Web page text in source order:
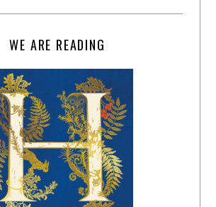
WE ARE READING